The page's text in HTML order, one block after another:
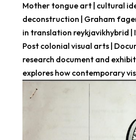
Mother tongue art | cultural
deconstruction | Graham
in translation reykjavikhybrid |
Post colonial visual arts |
research document and
explores how contemporary